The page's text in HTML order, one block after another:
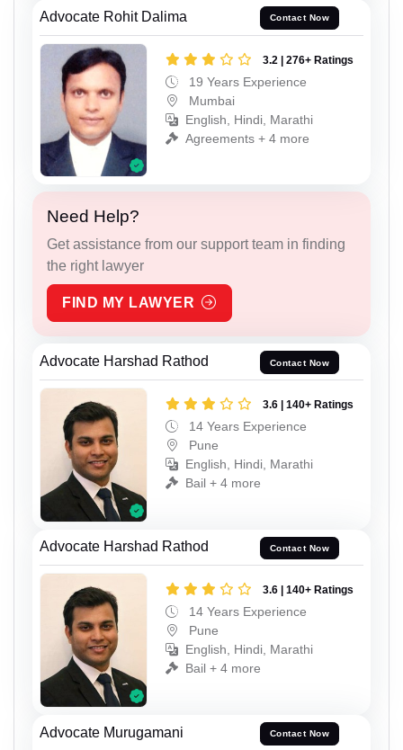
Advocate Rohit Dalima Contact Now
3.2 | 276+ Ratings
19 Years Experience
Mumbai
English, Hindi, Marathi
Agreements + 4 more
Need Help?
Get assistance from our support team in finding
the right lawyer
FIND MY LAWYER
Advocate Harshad Rathod Contact Now
3.6 | 140+ Ratings
14 Years Experience
Pune
English, Hindi, Marathi
Bail + 4 more
Advocate Harshad Rathod Contact Now
3.6 | 140+ Ratings
14 Years Experience
Pune
English, Hindi, Marathi
Bail + 4 more
Advocate Murugamani Contact Now